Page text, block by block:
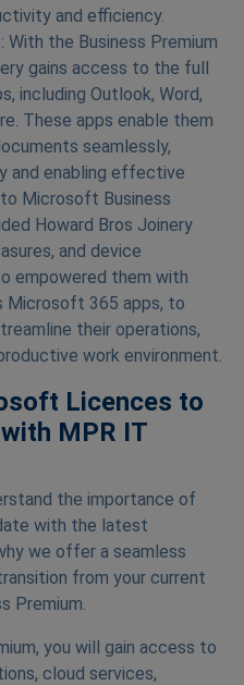
and efficiency.
the Business Premium
gains access to the full
including Outlook, Word,
These apps enable them
seamlessly,
and enabling effective
Microsoft Business
Howard Bros Joinery
and device
empowered them with
Microsoft 365 apps, to
their operations,
work environment.
Licences to
MPR IT
the importance of
with the latest
we offer a seamless
from your current
Premium.
you will gain access to
cloud services,